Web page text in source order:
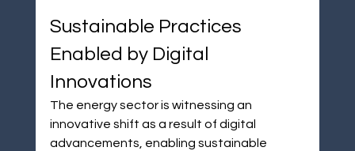
Sustainable Practices
Enabled by Digital
Innovations
The energy sector is witnessing an
innovative shift as a result of digital
advancements, enabling sustainable